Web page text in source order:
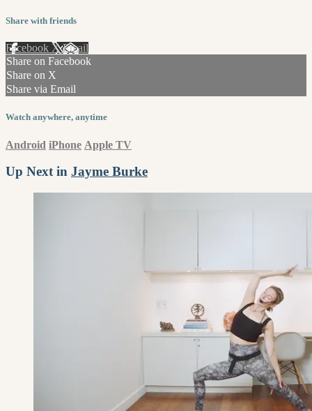
Share with friends
Facebook XEmail
Share on Facebook
Share on X
Share via Email
Watch anywhere, anytime
Android iPhone Apple TV
Up Next in Jayme Burke